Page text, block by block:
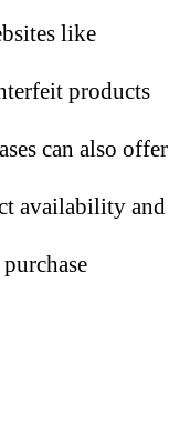
like
products
can also offer
availability and